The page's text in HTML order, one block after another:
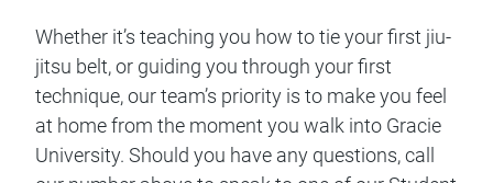
Whether it’s teaching you how to tie your first jiu-
jitsu belt, or guiding you through your first
technique, our team’s priority is to make you feel
at home from the moment you walk into Gracie
University. Should you have any questions, call